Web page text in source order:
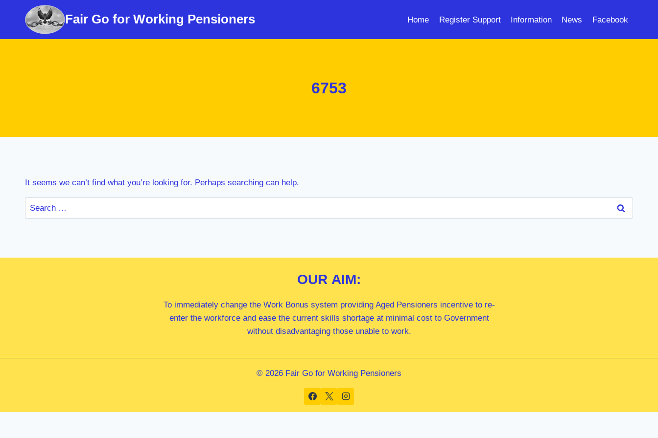
Fair Go for Working Pensioners Home Register Support Information News Facebook
6753
It seems we can’t find what you’re looking for. Perhaps searching can help.
Search
for:
OUR AIM:
To immediately change the Work Bonus system providing Aged Pensioners incentive to re-
enter the workforce and ease the current skills shortage at minimal cost to Government
without disadvantaging those unable to work.
© 2026 Fair Go for Working Pensioners